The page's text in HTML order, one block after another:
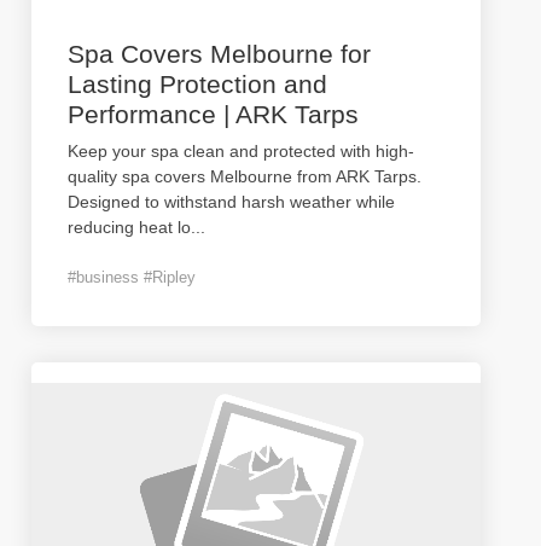
Spa Covers Melbourne for
Lasting Protection and
Performance | ARK Tarps
Keep your spa clean and protected with high-
quality spa covers Melbourne from ARK Tarps.
Designed to withstand harsh weather while
reducing heat lo
#business #Ripley